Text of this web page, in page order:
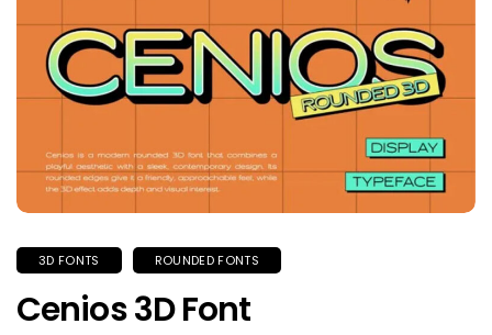
3D FONTS ROUNDED FONTS
Cenios 3D Font